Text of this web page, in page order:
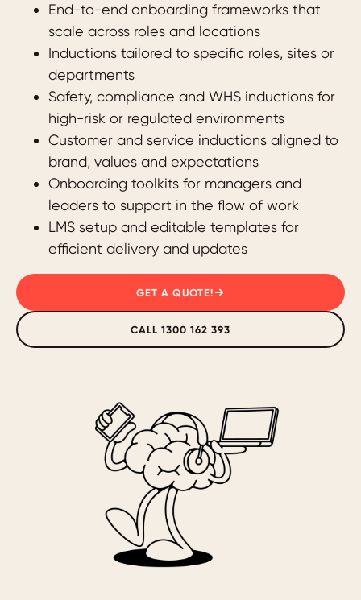
End-to-end onboarding frameworks that
scale across roles and locations
Inductions tailored to specific roles, sites or
departments
Safety, compliance and WHS inductions for
high-risk or regulated environments
Customer and service inductions aligned to
brand, values and expectations
Onboarding toolkits for managers and
leaders to support in the flow of work
LMS setup and editable templates for
efficient delivery and updates
GET A QUOTE!
CALL 1300 162 393